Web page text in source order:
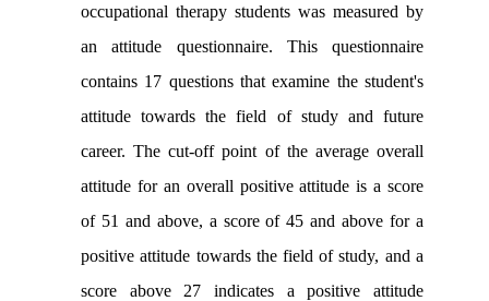
occupational therapy students was measured by
an attitude questionnaire. This questionnaire
contains 17 questions that examine the student's
attitude towards the field of study and future
career. The cut-off point of the average overall
attitude for an overall positive attitude is a score
of 51 and above, a score of 45 and above for a
positive attitude towards the field of study, and a
score above 27 indicates a positive attitude